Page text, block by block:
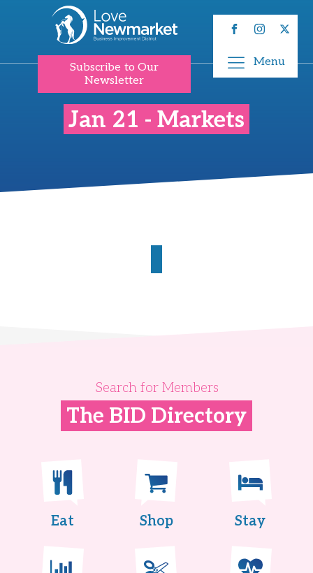
Subscribe to Our
Newsletter
Menu
Jan 21 - Markets
Search for Members
The BID Directory
Eat Shop Stay